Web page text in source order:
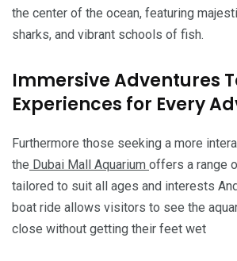
the center of the ocean, featuring
sharks, and vibrant schools of fish.
Immersive Adventures
Experiences for Every
Furthermore those seeking a more
the Dubai Mall Aquarium offers a range
tailored to suit all ages and interests
boat ride allows visitors to see the
close without getting their feet wet